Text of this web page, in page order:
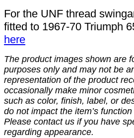
For the UNF thread
fitted to 1967-70 Triumph
here
The product images shown are
purposes only and may not be
representation of the product
occasionally make minor
such as color, finish, label, or
do not impact the item’s
Please contact us if you have
regarding appearance.